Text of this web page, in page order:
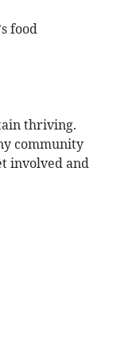
food
thriving.
community
involved and